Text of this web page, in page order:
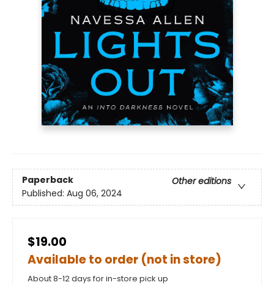
Paperback
Other editions
Published: Aug 06, 2024
$19.00
Available to order (not in store)
About 8-12 days for in-store pick up